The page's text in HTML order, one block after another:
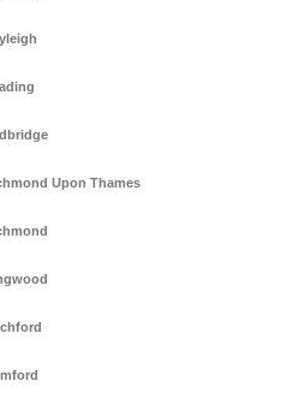
Upon Thames